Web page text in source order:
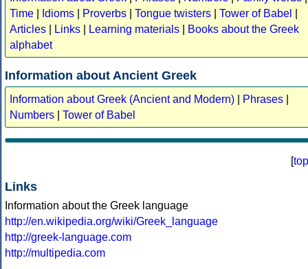
Time
Idioms Proverbs Tongue twisters Tower of Babel
Articles
Links Learning materials
Books about the Greek
alphabet
Information about Ancient Greek
Information about Greek (Ancient and Modern) Phrases
Numbers
Tower of Babel
[top
Links
Information about the Greek language
http://en.wikipedia.org/wiki/Greek_language
http://greek-language.com
http://multipedia.com